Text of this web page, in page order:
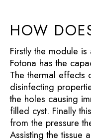
HOW
Firstly the module
Fotona has the
The thermal effects
disinfecting
the holes causing
filled cyst. Finally
from the pressure
Assisting the tissue